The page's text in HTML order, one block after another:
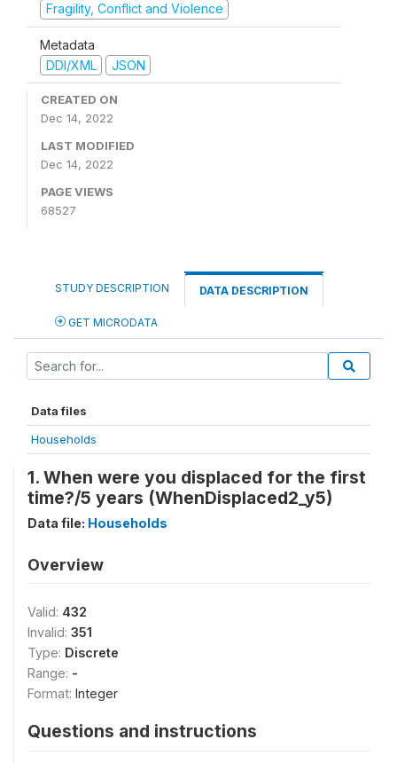
Fragility, Conflict and Violence
Metadata
DDI/XML
JSON
CREATED ON
Dec 14, 2022
LAST MODIFIED
Dec 14, 2022
PAGE VIEWS
68527
STUDY DESCRIPTION DATA DESCRIPTION
GET MICRODATA
Data files
Households
1. When were you displaced for the first
time?/5 years (WhenDisplaced2_y5)
Data file: Households
Overview
Valid: 432
Invalid: 351
Type: Discrete
Range: -
Format: Integer
Questions and instructions